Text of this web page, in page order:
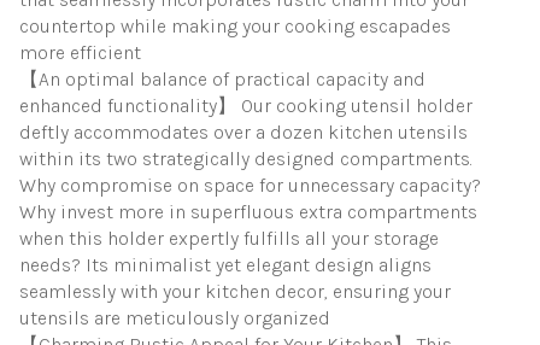
countertop while making your cooking escapades
more efficient
【An optimal balance of practical capacity and
enhanced functionality】 Our cooking utensil holder
deftly accommodates over a dozen kitchen utensils
within its two strategically designed compartments.
Why compromise on space for unnecessary capacity?
Why invest more in superfluous extra compartments
when this holder expertly fulfills all your storage
needs? Its minimalist yet elegant design aligns
seamlessly with your kitchen decor, ensuring your
utensils are meticulously organized